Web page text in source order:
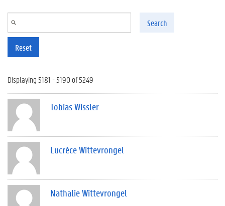
Search
Reset
Displaying 5181 - 5190 of 5249
Tobias Wissler
Lucrèce Wittevrongel
Nathalie Wittevrongel